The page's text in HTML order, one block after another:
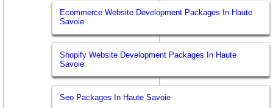
Ecommerce Website Development Packages In Haute
Savoie
Shopify Website Development Packages In Haute
Savoie
Seo Packages In Haute Savoie